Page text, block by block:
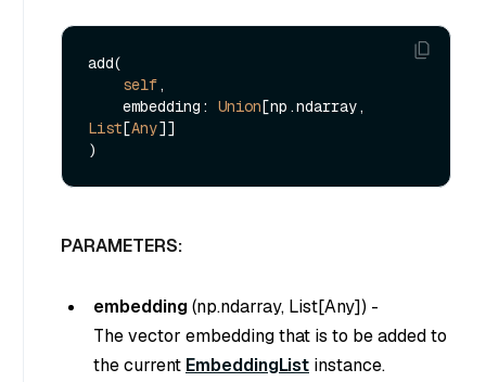
add(
self,
    embedding:
Union
List[Any]]
PARAMETERS:
embedding(np.ndarray, List[Any]) -
The vector embedding that is to be added to
the current EmbeddingList instance.